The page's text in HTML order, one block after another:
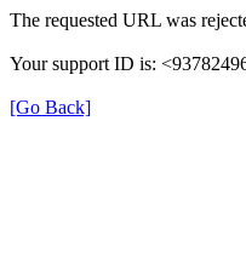
The requested URL was
Your support ID is:
[Go Back]